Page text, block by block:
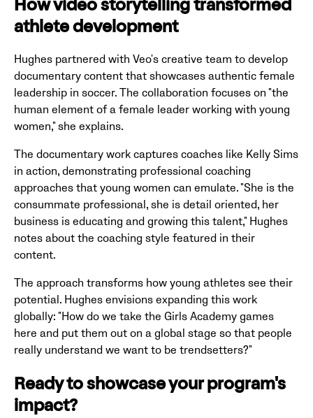
How video storytelling transformed
athlete development
Hughes partnered with Veo's creative team to develop
documentary content that showcases authentic female
leadership in soccer. The collaboration focuses on "the
human element of a female leader working with young
women," she explains.
The documentary work captures coaches like Kelly Sims
in action, demonstrating professional coaching
approaches that young women can emulate. "She is the
consummate professional, she is detail oriented, her
business is educating and growing this talent," Hughes
notes about the coaching style featured in their
content.
The approach transforms how young athletes see their
potential. Hughes envisions expanding this work
globally: "How do we take the Girls Academy games
here and put them out on a global stage so that people
really understand we want to be trendsetters?"
Ready to showcase your program's
impact?